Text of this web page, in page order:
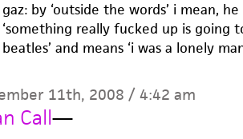
gaz: by ‘outside the words’ i mean,
‘something really fucked up is going
beatles’ and means ‘i was a lonely
11th, 2008 / 4:42 am
Call—